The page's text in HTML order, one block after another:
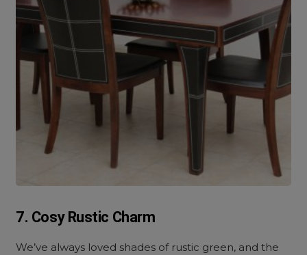
7. Cosy Rustic Charm
We’ve always loved shades of rustic green, and the